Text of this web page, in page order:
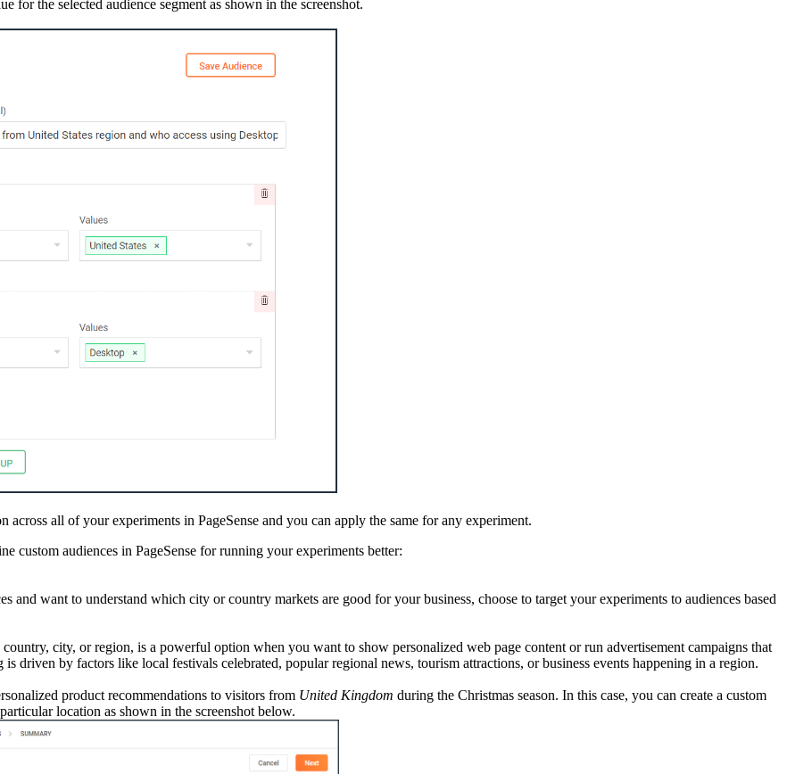
for the selected audience segment as shown in the screenshot.
across all of your experiments in PageSense and you can apply the same for any experiment.
custom audiences in PageSense for running your experiments better:
want to understand which city or country markets are good for your business, choose to target your experiments to audiences based
city, or region, is a powerful option when you want to show personalized web page content or run advertisement campaigns that
driven by factors like local festivals celebrated, popular regional news, tourism attractions, or business events happening in a region.
product recommendations to visitors from United Kingdom during the Christmas season. In this case, you can create a custom
location as shown in the screenshot below.